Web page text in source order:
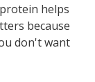
helps
because
don't want